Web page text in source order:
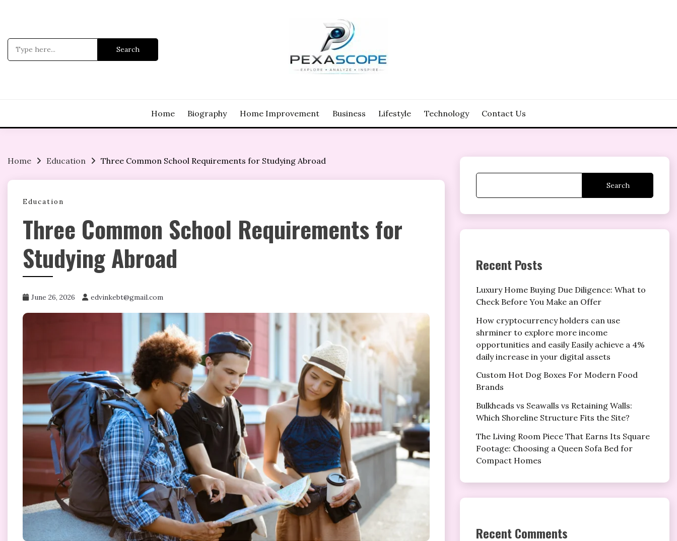
Search
for:
Home Biography Home Improvement Business Lifestyle Technology Contact Us
Home Education Three Common School Requirements for Studying Abroad
Education
Three Common School Requirements for
Studying Abroad
June 26, 2026 edvinkebt@gmail.com
Search
Recent Posts
Luxury Home Buying Due Diligence: What to
Check Before You Make an Offer
How cryptocurrency holders can use
shrminer to explore more income
opportunities and easily Easily achieve a 4%
daily increase in your digital assets
Custom Hot Dog Boxes For Modern Food
Brands
Bulkheads vs Seawalls vs Retaining Walls:
Which Shoreline Structure Fits the Site?
The Living Room Piece That Earns Its Square
Footage: Choosing a Queen Sofa Bed for
Compact Homes
Recent Comments